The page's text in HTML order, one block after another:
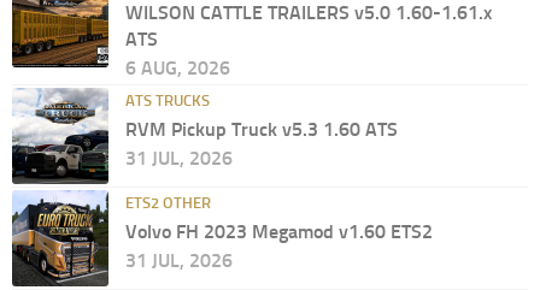
WILSON CATTLE TRAILERS v5.0 1.60-1.61.x
ATS
6 AUG, 2026
ATS TRUCKS
RVM Pickup Truck v5.3 1.60 ATS
31 JUL, 2026
ETS2 OTHER
Volvo FH 2023 Megamod v1.60 ETS2
31 JUL, 2026